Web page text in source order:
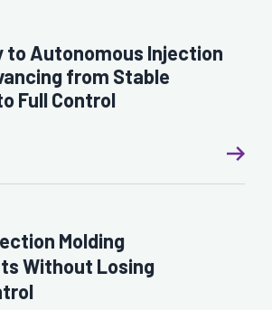
to Autonomous Injection
from Stable
Full Control
Molding
Without Losing